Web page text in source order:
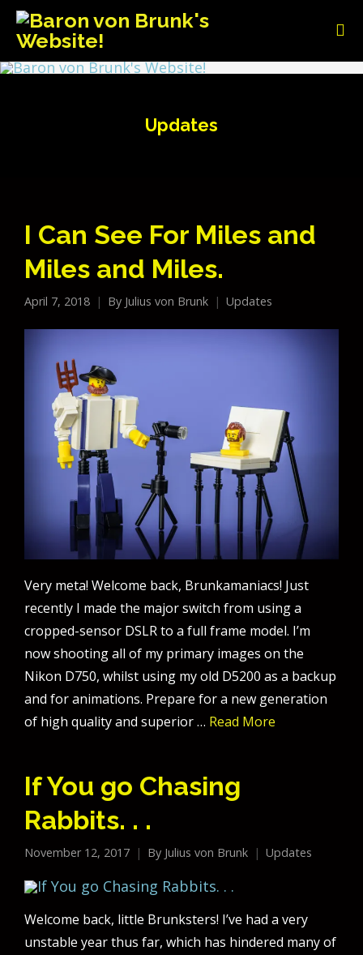
Updates
I Can See For Miles and
Miles and Miles.
April 7, 2018 By Julius von Brunk Updates
Very meta! Welcome back, Brunkamaniacs! Just
recently I made the major switch from using a
cropped-sensor DSLR to a full frame model. I’m
now shooting all of my primary images on the
Nikon D750, whilst using my old D5200 as a backup
and for animations. Prepare for a new generation
of high quality and superior … Read More
If You go Chasing
Rabbits. . .
November 12, 2017 By Julius von Brunk Updates
Welcome back, little Brunksters! I’ve had a very
unstable year thus far, which has hindered many of